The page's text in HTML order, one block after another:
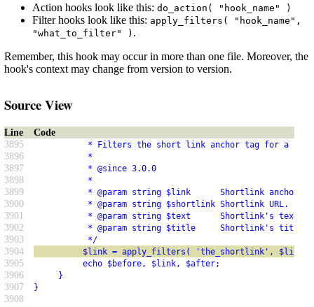
Action hooks look like this: do_action( "hook_name" )
Filter hooks look like this: apply_filters( "hook_name",
"what_to_filter" ) .
Remember, this hook may occur in more than one file. Moreover, the
hook's context may change from version to version.
Source View
Line
Code
3895
* Filters the short link anchor tag for a
3896 *
3897 * @since 3.0.0
3898 *
3899 * @param string $link      Shortlink anchor
3900 * @param string $shortlink Shortlink URL.
3901 * @param string $text      Shortlink's text.
3902 * @param string $title     Shortlink's title
3903 */
3904 $link = apply_filters( 'the_shortlink', $link,
3905 echo $before, $link, $after;
3906 }
3907 }
3908